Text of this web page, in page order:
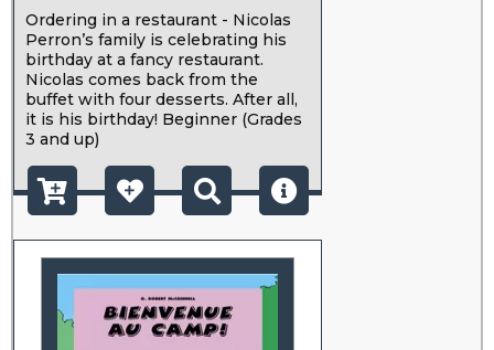
Ordering in a restaurant - Nicolas
Perron’s family is celebrating his
birthday at a fancy restaurant.
Nicolas comes back from the
buffet with four desserts. After all,
it is his birthday! Beginner (Grades
3 and up)